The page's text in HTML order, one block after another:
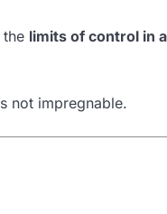
the limits of control in
not impregnable.